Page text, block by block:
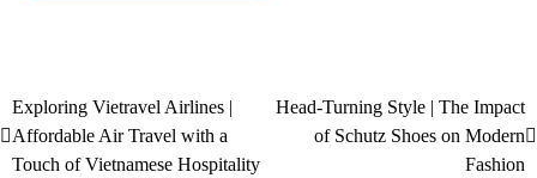
Exploring Vietravel Airlines |
Affordable Air Travel with a
Touch of Vietnamese Hospitality
Head-Turning Style | The Impact
of Schutz Shoes on Modern
Fashion